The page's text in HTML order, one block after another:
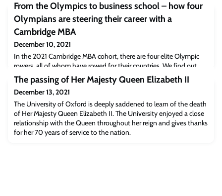
From the Olympics to business school – how four
Olympians are steering their career with a
Cambridge MBA
December 10, 2021
In the 2021 Cambridge MBA cohort, there are four elite Olympic
rowers, all of whom have rowed for their countries. We find out
how they intend to pivot their career with an MBA and bring some
key leadership lessons from their sporting career with them on the
way. Credit: Nordin Catic Jordan Cracknell (MBA 2018)A personal
insight written by CJBS alumna Jordan CracknellUndertaking an
MBA is no sm
The passing of Her Majesty Queen Elizabeth II
December 13, 2021
The University of Oxford is deeply saddened to learn of the death
of Her Majesty Queen Elizabeth II. The University enjoyed a close
relationship with the Queen throughout her reign and gives thanks
for her 70 years of service to the nation.